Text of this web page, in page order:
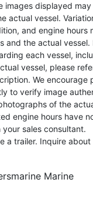
images displayed
actual vessel.
and engine hours
and the actual vessel.
each vessel,
vessel, please
We encourage
to verify image
of the
engine hours have
sales consultant.
a trailer. Inquire
Marine